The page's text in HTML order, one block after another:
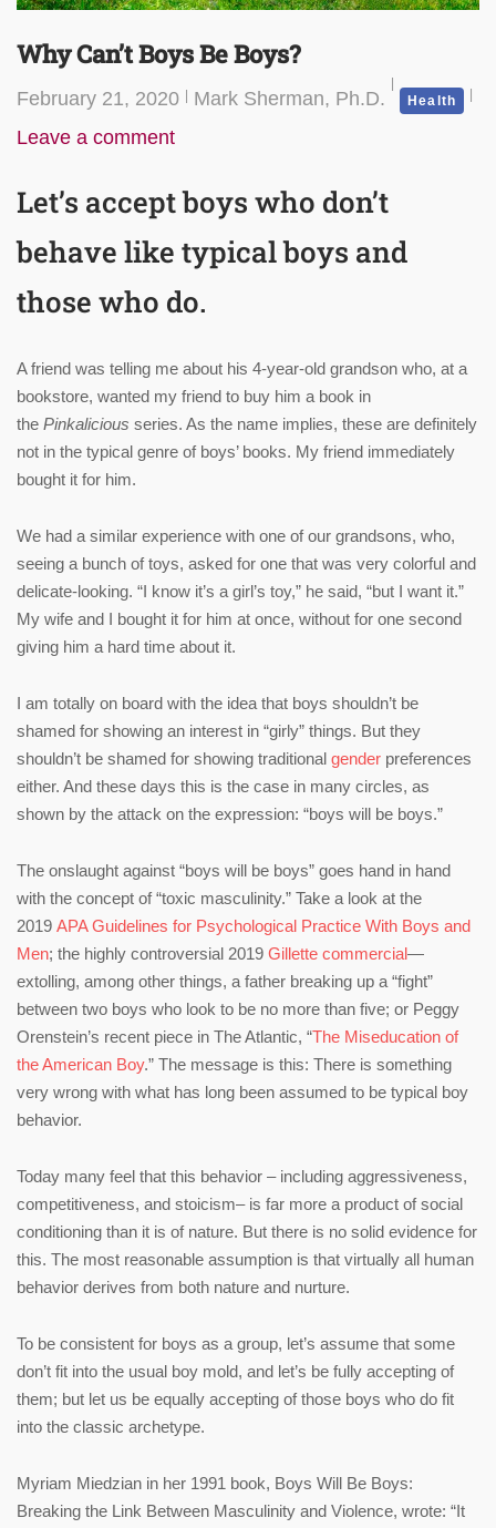
Why Can’t Boys Be Boys?
February 21, 2020 Mark Sherman, Ph.D. Health
Leave a comment
Let’s accept boys who don’t
behave like typical boys and
those who do.
A friend was telling me about his 4-year-old grandson who, at a
bookstore, wanted my friend to buy him a book in
the Pinkalicious series. As the name implies, these are definitely
not in the typical genre of boys’ books. My friend immediately
bought it for him.
We had a similar experience with one of our grandsons, who,
seeing a bunch of toys, asked for one that was very colorful and
delicate-looking. “I know it’s a girl’s toy,” he said, “but I want it.”
My wife and I bought it for him at once, without for one second
giving him a hard time about it.
I am totally on board with the idea that boys shouldn’t be
shamed for showing an interest in “girly” things. But they
shouldn’t be shamed for showing traditional gender preferences
either. And these days this is the case in many circles, as
shown by the attack on the expression: “boys will be boys.”
The onslaught against “boys will be boys” goes hand in hand
with the concept of “toxic masculinity.” Take a look at the
2019 APA Guidelines for Psychological Practice With Boys and
Men; the highly controversial 2019 Gillette commercial—
extolling, among other things, a father breaking up a “fight”
between two boys who look to be no more than five; or Peggy
Orenstein’s recent piece in The Atlantic, “The Miseducation of
the American Boy.” The message is this: There is something
very wrong with what has long been assumed to be typical boy
behavior.
Today many feel that this behavior – including aggressiveness,
competitiveness, and stoicism– is far more a product of social
conditioning than it is of nature. But there is no solid evidence for
this. The most reasonable assumption is that virtually all human
behavior derives from both nature and nurture.
To be consistent for boys as a group, let’s assume that some
don’t fit into the usual boy mold, and let’s be fully accepting of
them; but let us be equally accepting of those boys who do fit
into the classic archetype.
Myriam Miedzian in her 1991 book, Boys Will Be Boys:
Breaking the Link Between Masculinity and Violence, wrote: “It